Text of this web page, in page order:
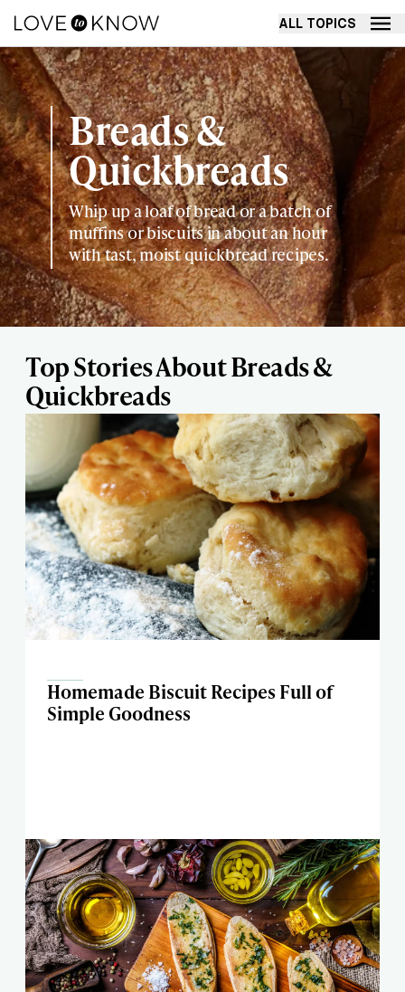
ALL TOPICS
Breads &
Quickbreads
Whip up a loaf of bread or a batch of
muffins or biscuits in about an hour
with tast, moist quickbread recipes.
Top Stories About Breads &
Quickbreads
Homemade Biscuit Recipes Full of
Simple Goodness